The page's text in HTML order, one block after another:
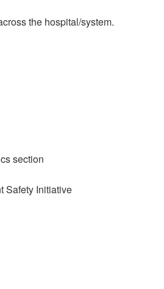
the hospital/system.
section
Safety Initiative